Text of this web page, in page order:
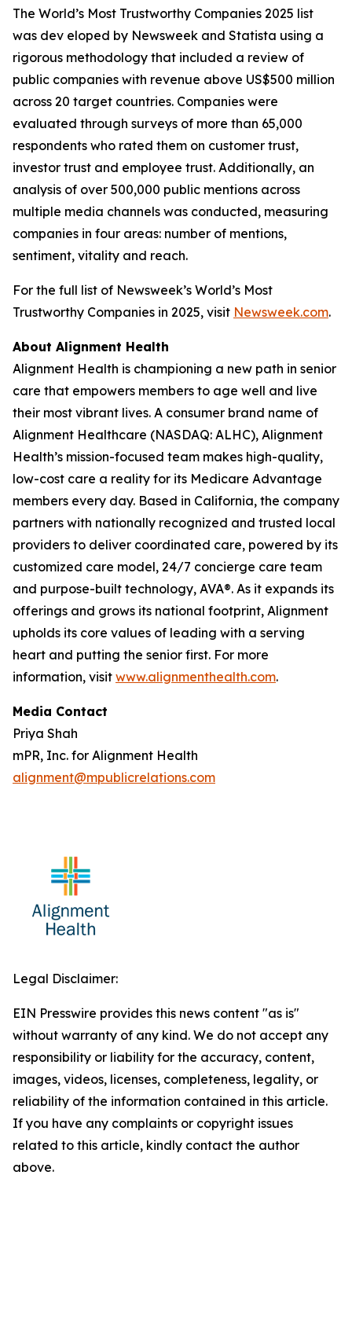
The World’s Most Trustworthy Companies 2025 list
was dev eloped by Newsweek and Statista using a
rigorous methodology that included a review of
public companies with revenue above US$500 million
across 20 target countries. Companies were
evaluated through surveys of more than 65,000
respondents who rated them on customer trust,
investor trust and employee trust. Additionally, an
analysis of over 500,000 public mentions across
multiple media channels was conducted, measuring
companies in four areas: number of mentions,
sentiment, vitality and reach.
For the full list of Newsweek’s World’s Most
Trustworthy Companies in 2025, visit Newsweek.com.
About Alignment Health
Alignment Health is championing a new path in senior
care that empowers members to age well and live
their most vibrant lives. A consumer brand name of
Alignment Healthcare (NASDAQ: ALHC), Alignment
Health’s mission-focused team makes high-quality,
low-cost care a reality for its Medicare Advantage
members every day. Based in California, the company
partners with nationally recognized and trusted local
providers to deliver coordinated care, powered by its
customized care model, 24/7 concierge care team
and purpose-built technology, AVA®. As it expands its
offerings and grows its national footprint, Alignment
upholds its core values of leading with a serving
heart and putting the senior first. For more
information, visit www.alignmenthealth.com.
Media Contact
Priya Shah
mPR, Inc. for Alignment Health
alignment@mpublicrelations.com
Legal Disclaimer:
EIN Presswire provides this news content "as is"
without warranty of any kind. We do not accept any
responsibility or liability for the accuracy, content,
images, videos, licenses, completeness, legality, or
reliability of the information contained in this article.
If you have any complaints or copyright issues
related to this article, kindly contact the author
above.